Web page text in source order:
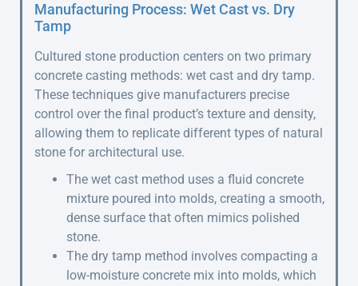
Manufacturing Process: Wet Cast vs. Dry
Tamp
Cultured stone production centers on two primary
concrete casting methods: wet cast and dry tamp.
These techniques give manufacturers precise
control over the final product’s texture and density,
allowing them to replicate different types of natural
stone for architectural use.
The wet cast method uses a fluid concrete
mixture poured into molds, creating a smooth,
dense surface that often mimics polished
stone.
The dry tamp method involves compacting a
low-moisture concrete mix into molds, which